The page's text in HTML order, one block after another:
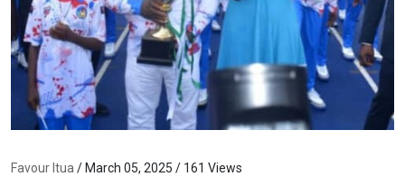
Favour Itua/ March 05, 2025 / 161 Views